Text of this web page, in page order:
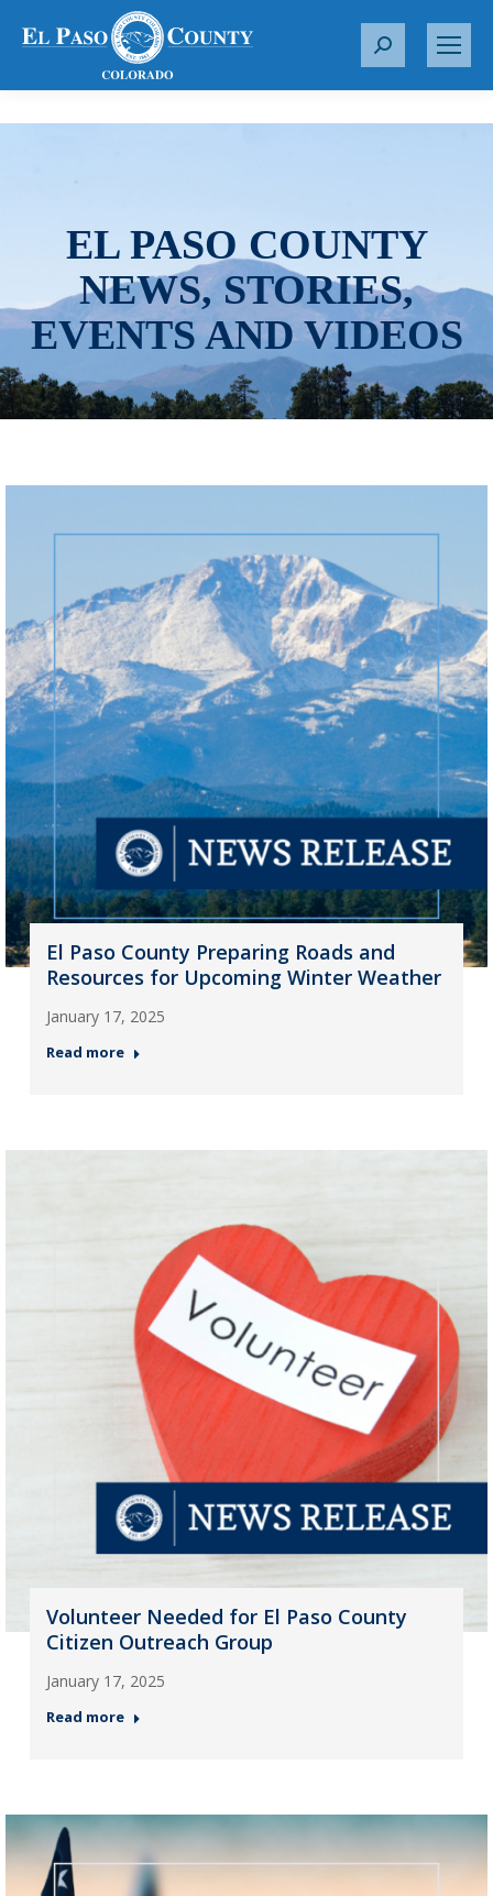
S
r
EL PASO COUNTY
NEWS, STORIES,
EVENTS AND VIDEOS
El Paso County Preparing Roads and
Resources for Upcoming Winter Weather
January 17, 2025
Read more
Volunteer Needed for El Paso County
Citizen Outreach Group
January 17, 2025
Read more